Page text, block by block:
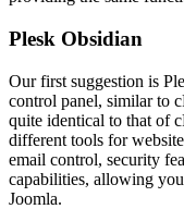
Plesk Obsidian
Our first suggestion is
control panel, similar to
quite identical to that of
different tools for
email control, security
capabilities, allowing
Joomla.